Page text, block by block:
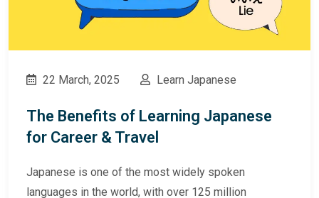
22 March, 2025 Learn Japanese
The Benefits of Learning Japanese
for Career & Travel
Japanese is one of the most widely spoken
languages in the world, with over 125 million